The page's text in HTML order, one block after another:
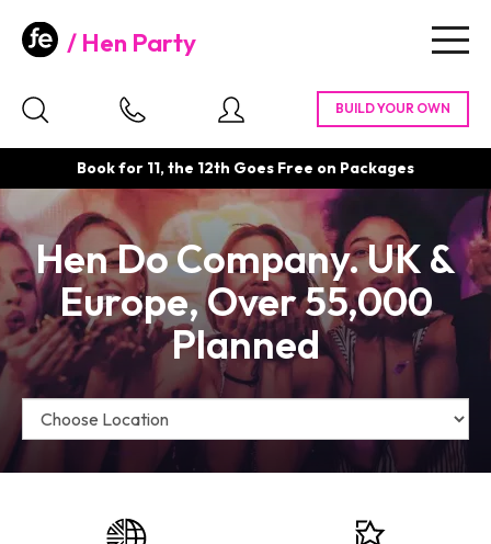
Hen Party
Book for 11, the 12th Goes Free on Packages
Hen Do Company. UK &
Europe, Over 55,000
Planned